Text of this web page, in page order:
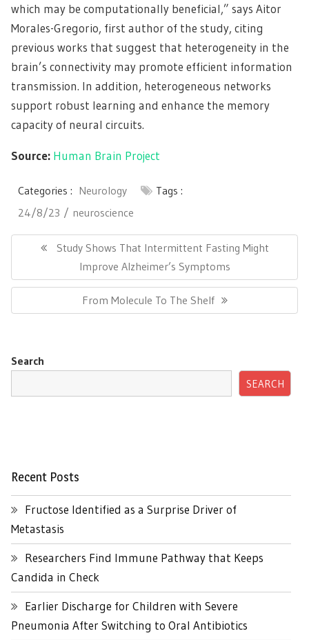
which may be computationally beneficial,” says Aitor
Morales-Gregorio, first author of the study, citing
previous works that suggest that heterogeneity in the
brain’s connectivity may promote efficient information
transmission. In addition, heterogeneous networks
support robust learning and enhance the memory
capacity of neural circuits.
Source: Human Brain Project
Categories : Neurology
Tags :
24/8/23
neuroscience
Post
navigationPrevious
Study Shows That Intermittent Fasting Might
Improve Alzheimer’s Symptoms
Next
Post:
From Molecule To The Shelf
Search
SEARCH
Recent Posts
Fructose Identified as a Surprise Driver of
Metastasis
Researchers Find Immune Pathway that Keeps
Candida in Check
Earlier Discharge for Children with Severe
Pneumonia After Switching to Oral Antibiotics